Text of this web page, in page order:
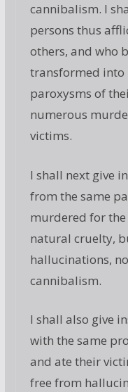
cannibalism. I
persons thus
others, and who
transformed into
paroxysms of
numerous
victims.
I shall next give
from the same
murdered for
natural cruelty,
hallucinations,
cannibalism.
I shall also give
with the same
and ate their
free from